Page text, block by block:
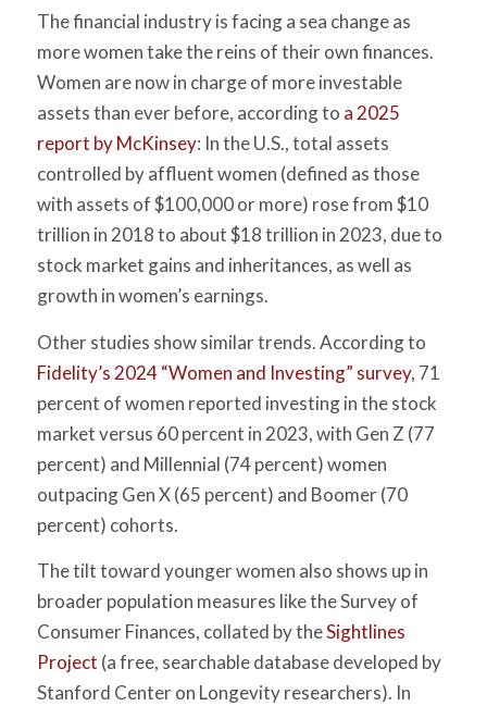
The financial industry is facing a sea change as
more women take the reins of their own finances.
Women are now in charge of more investable
assets than ever before, according to a 2025
report by McKinsey: In the U.S., total assets
controlled by affluent women (defined as those
with assets of $100,000 or more) rose from $10
trillion in 2018 to about $18 trillion in 2023, due to
stock market gains and inheritances, as well as
growth in women’s earnings.
Other studies show similar trends.According to
Fidelity’s 2024 “Women and Investing” survey, 71
percent of women reported investing in the stock
market versus 60 percent in 2023, with Gen Z (77
percent) and Millennial (74 percent) women
outpacing Gen X (65 percent) and Boomer (70
percent) cohorts.
The tilt toward younger women also shows up in
broader population measures like the Survey of
Consumer Finances, collated by theSightlines
Project (a free, searchable database developed by
Stanford Center on Longevity researchers). In